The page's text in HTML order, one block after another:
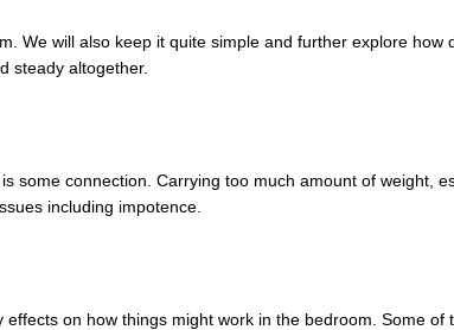
We will also keep it quite simple and further explore how
steady altogether.
some connection. Carrying too much amount of weight,
including impotence.
on how things might work in the bedroom. Some of